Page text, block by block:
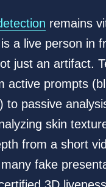
remains
a live person in
just an artifact.
active prompts
to passive
skin
from a short
fake